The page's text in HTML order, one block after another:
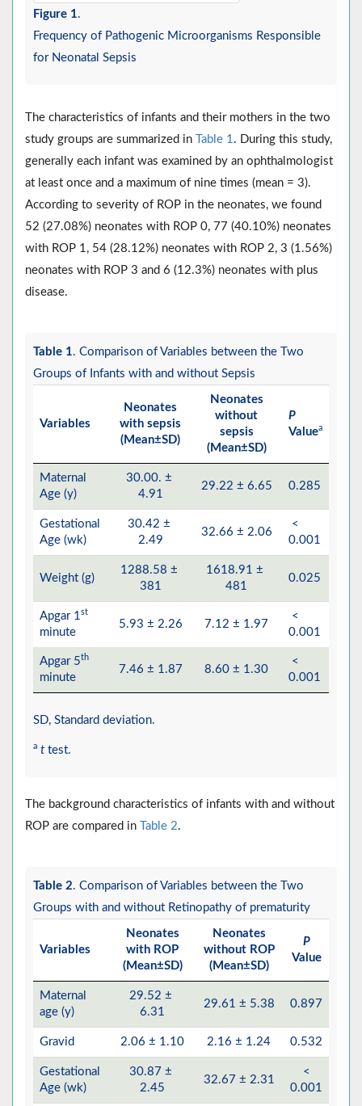
Figure 1.
Frequency of Pathogenic Microorganisms Responsible
for Neonatal Sepsis
The characteristics of infants and their mothers in the two
study groups are summarized in Table 1 . During this study,
generally each infant was examined by an ophthalmologist
at least once and a maximum of nine times (mean = 3).
According to severity of ROP in the neonates, we found
52 (27.08%) neonates with ROP 0, 77 (40.10%) neonates
with ROP 1, 54 (28.12%) neonates with ROP 2, 3 (1.56%)
neonates with ROP 3 and 6 (12.3%) neonates with plus
disease.
Table 1. Comparison of Variables between the Two
Groups of Infants with and without Sepsis
Variables
Neonates
with sepsis
(Mean±SD)
Neonates
without
sepsis
(Mean±SD)
P
Valuea
Maternal
Age (y)
30.00. ±
4.91
29.22 ± 6.65 0.285
Gestational
Age (wk)
30.42 ±
2.49
32.66 ± 2.06
<
0.001
Weight (g)
1288.58 ±
381
1618.91 ±
481
0.025
Apgar 1 st
minute
5.93 ± 2.26 7.12 ± 1.97
<
0.001
Apgar 5th
minute
7.46 ± 1.87 8.60 ± 1.30
<
0.001
SD, Standard deviation.
a t test.
The background characteristics of infants with and without
ROP are compared in Table 2.
Table 2. Comparison of Variables between the Two
Groups with and without Retinopathy of prematurity
Variables
Neonates
with ROP
(Mean±SD)
Neonates
without ROP
(Mean±SD)
P
Value
Maternal
age (y)
29.52 ±
6.31
29.61 ± 5.38 0.897
Gravid 2.06 ± 1.10 2.16 ± 1.24 0.532
Gestational
Age (wk)
30.87 ±
2.45
32.67 ± 2.31
<
0.001